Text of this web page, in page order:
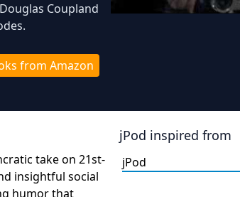
Coupland
from Amazon
take on 21st-
insightful social
humor that
jPod inspired from
jPod